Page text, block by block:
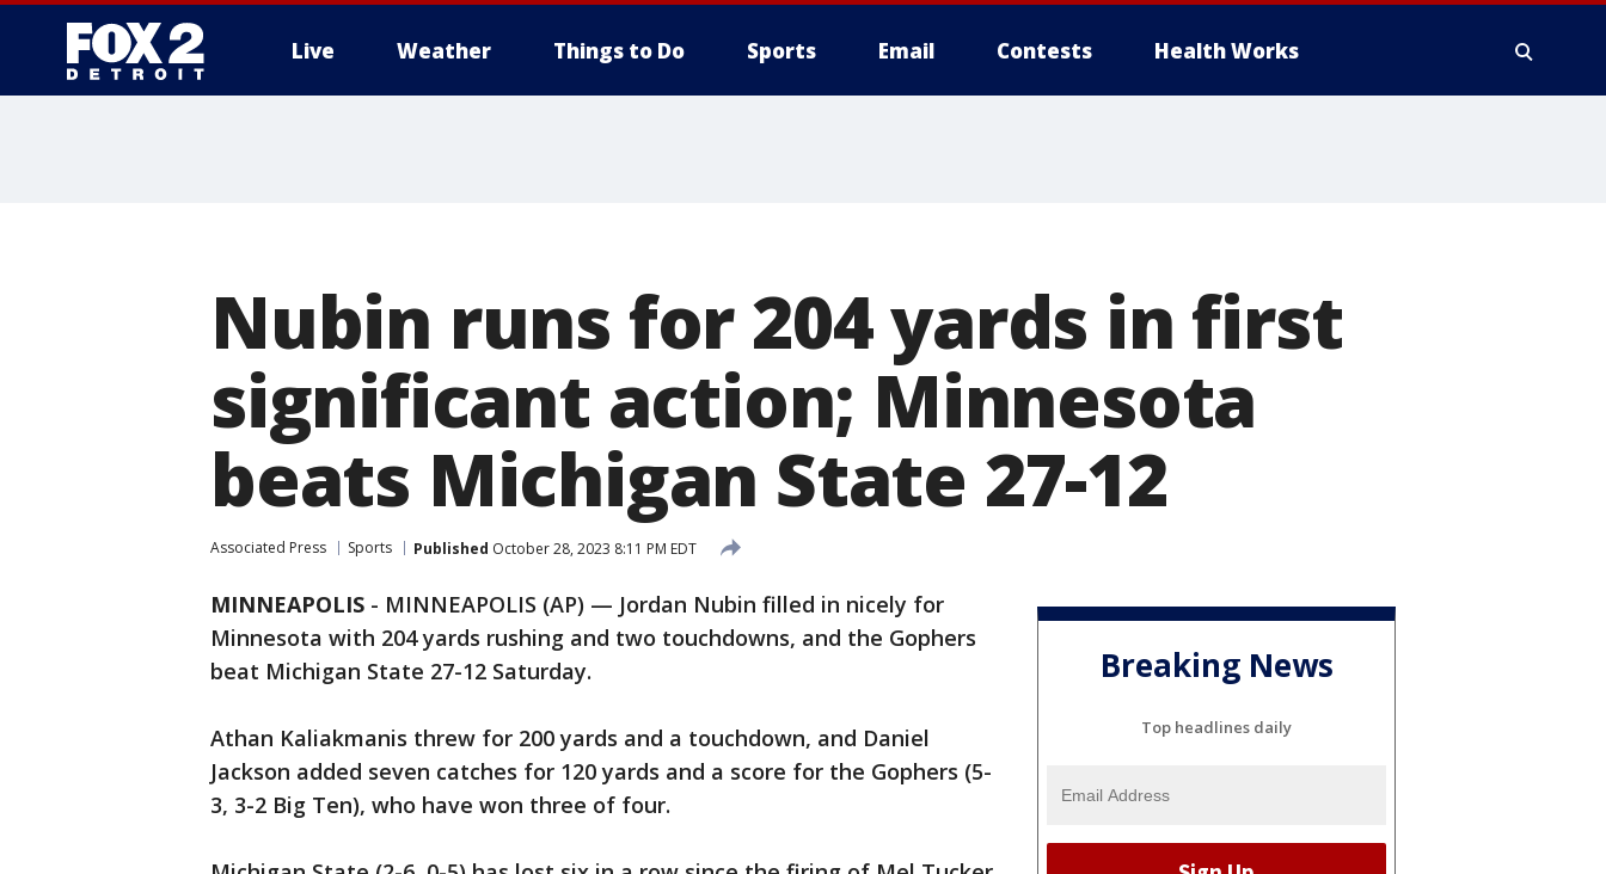
Live Weather Things to Do Sports Email Contests Health Works
Nubin runs for 204 yards in first
significant action; Minnesota
beats Michigan State 27-12
Associated Press Sports Published October 28, 2023 8:11 PM EDT
MINNEAPOLIS - MINNEAPOLIS (AP) — Jordan Nubin filled in nicely for
Minnesota with 204 yards rushing and two touchdowns, and the Gophers
beat Michigan State 27-12 Saturday.
Athan Kaliakmanis threw for 200 yards and a touchdown, and Daniel
Jackson added seven catches for 120 yards and a score for the Gophers (5-
3, 3-2 Big Ten), who have won three of four.
Breaking News
Top headlines daily